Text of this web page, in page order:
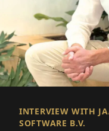
INTERVIEW WITH
SOFTWARE B.V.